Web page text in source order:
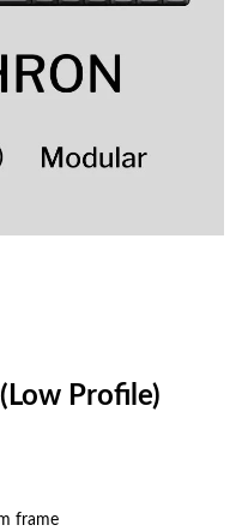
Profile)
frame